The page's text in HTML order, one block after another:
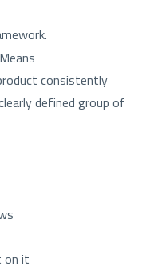
consistently
defined group of
on it